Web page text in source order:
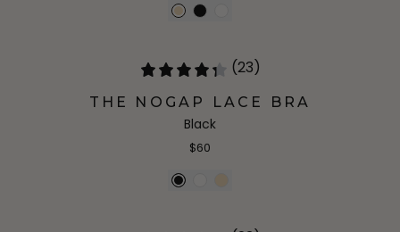
(23)
THE NOGAP LACE BRA
Black
$60